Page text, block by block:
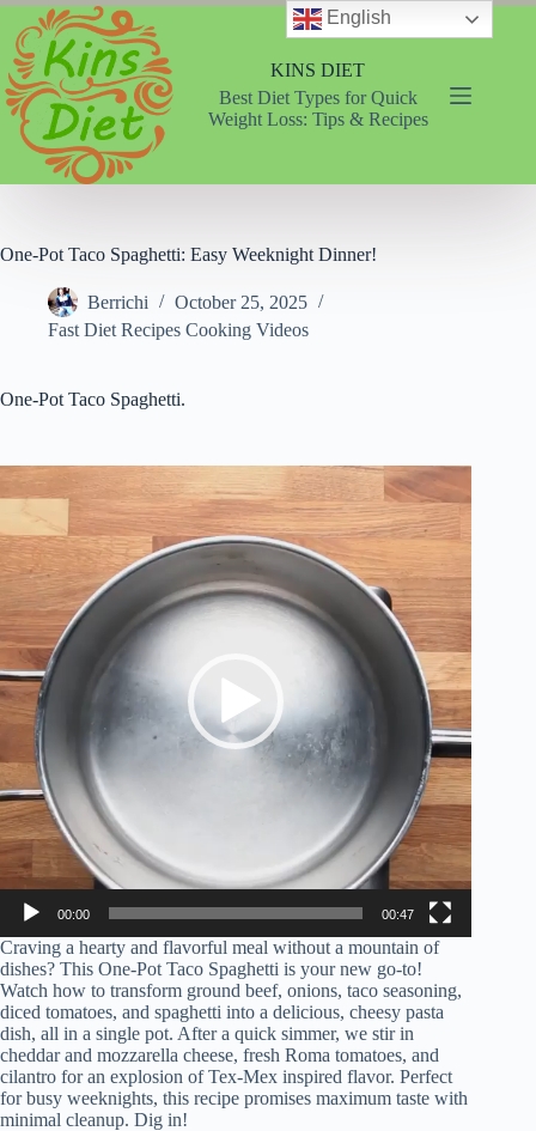
Skip
content
KINS DIET
Best Diet Types for Quick
Weight Loss: Tips & Recipes
One-Pot Taco Spaghetti: Easy Weeknight Dinner!
Berrichi
October 25, 2025
Fast Diet Recipes Cooking Videos
One-Pot Taco Spaghetti.
Player
00:00 00:47
Craving a hearty and flavorful meal without a mountain of
dishes? This One-Pot Taco Spaghetti is your new go-to!
Watch how to transform ground beef, onions, taco seasoning,
diced tomatoes, and spaghetti into a delicious, cheesy pasta
dish, all in a single pot. After a quick simmer, we stir in
cheddar and mozzarella cheese, fresh Roma tomatoes, and
cilantro for an explosion of Tex-Mex inspired flavor. Perfect
for busy weeknights, this recipe promises maximum taste with
minimal cleanup. Dig in!
English